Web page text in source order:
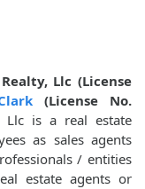
Llc (License
(License No.
Llc is a real estate
as sales agents
/ entities
estate agents or